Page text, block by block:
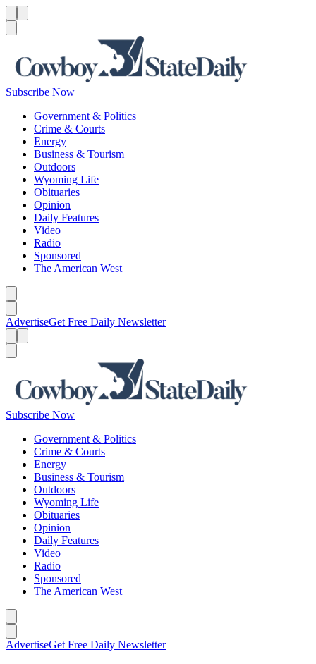
Subscribe Now
Government & Politics
Crime & Courts
Energy
Business & Tourism
Outdoors
Wyoming Life
Obituaries
Opinion
Daily Features
Video
Radio
Sponsored
The American West
AdvertiseGet Free Daily Newsletter
Subscribe Now
Government & Politics
Crime & Courts
Energy
Business & Tourism
Outdoors
Wyoming Life
Obituaries
Opinion
Daily Features
Video
Radio
Sponsored
The American West
AdvertiseGet Free Daily Newsletter